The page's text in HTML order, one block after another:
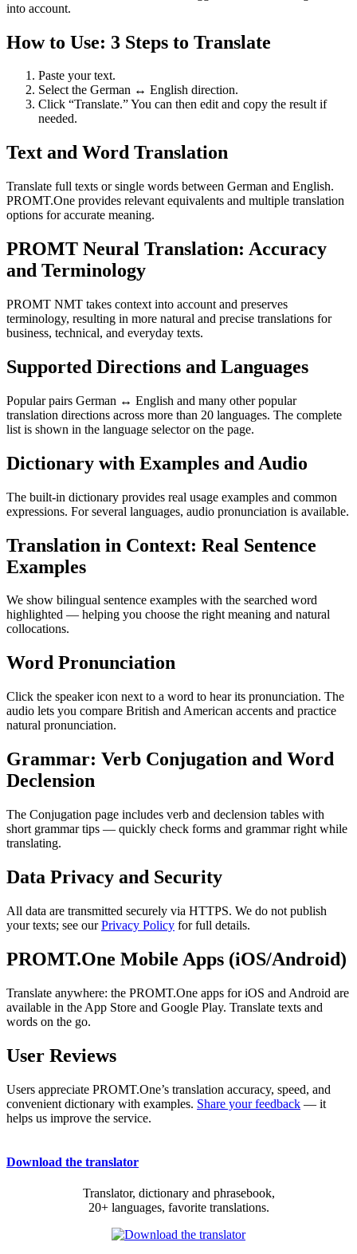
into account.
How to Use: 3 Steps to Translate
Paste your text.
Select the German ↔ English direction.
Click “Translate.” You can then edit and copy the result if
needed.
Text and Word Translation
Translate full texts or single words between German and English.
PROMT.One provides relevant equivalents and multiple translation
options for accurate meaning.
PROMT Neural Translation: Accuracy
and Terminology
PROMT NMT takes context into account and preserves
terminology, resulting in more natural and precise translations for
business, technical, and everyday texts.
Supported Directions and Languages
Popular pairs German ↔ English and many other popular
translation directions across more than 20 languages. The complete
list is shown in the language selector on the page.
Dictionary with Examples and Audio
The built-in dictionary provides real usage examples and common
expressions. For several languages, audio pronunciation is available.
Translation in Context: Real Sentence
Examples
We show bilingual sentence examples with the searched word
highlighted — helping you choose the right meaning and natural
collocations.
Word Pronunciation
Click the speaker icon next to a word to hear its pronunciation. The
audio lets you compare British and American accents and practice
natural pronunciation.
Grammar: Verb Conjugation and Word
Declension
The Conjugation page includes verb and declension tables with
short grammar tips — quickly check forms and grammar right while
translating.
Data Privacy and Security
All data are transmitted securely via HTTPS. We do not publish
your texts; see ourPrivacy Policy for full details.
PROMT.One Mobile Apps (iOS/Android)
Translate anywhere: the PROMT.One apps for iOS and Android are
available in the App Store and Google Play. Translate texts and
words on the go.
User Reviews
Users appreciate PROMT.One’s translation accuracy, speed, and
convenient dictionary with examples. Share your feedback — it
helps us improve the service.
Download the translator
Translator, dictionary and phrasebook,
20+ languages, favorite translations.